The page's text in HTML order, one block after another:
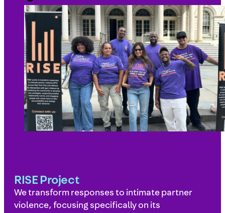
RISE Project
We transform responses to intimate partner
violence, focusing specifically on its